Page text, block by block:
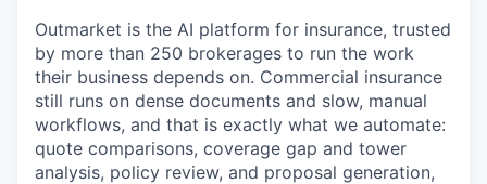
Outmarket is the AI platform for insurance, trusted
by more than 250 brokerages to run the work
their business depends on. Commercial insurance
still runs on dense documents and slow, manual
workflows, and that is exactly what we automate:
quote comparisons, coverage gap and tower
analysis, policy review, and proposal generation,